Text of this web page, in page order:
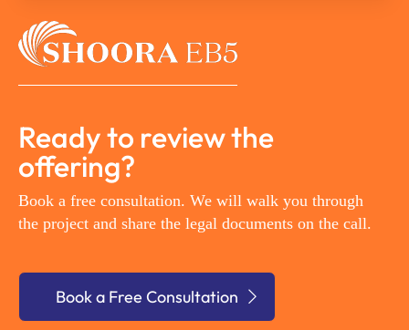
Ready to review the
offering?
Book a free consultation. We will walk you through
the project and share the legal documents on the call.
Book a Free Consultation